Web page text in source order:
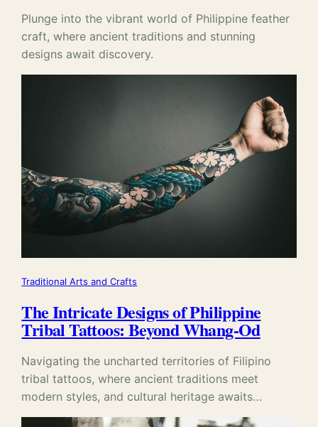
Plunge into the vibrant world of Philippine feather
craft, where ancient traditions and stunning
designs await discovery.
Traditional Arts and Crafts
The Intricate Designs of Philippine
Tribal Tattoos: Beyond Whang-Od
Navigating the uncharted territories of Filipino
tribal tattoos, where ancient traditions meet
modern styles, and cultural heritage awaits…